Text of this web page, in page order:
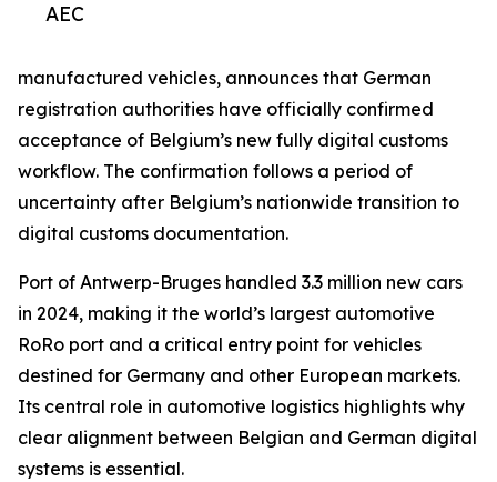
AEC
manufactured vehicles, announces that German
registration authorities have officially confirmed
acceptance of Belgium’s new fully digital customs
workflow. The confirmation follows a period of
uncertainty after Belgium’s nationwide transition to
digital customs documentation.
Port of Antwerp-Bruges handled 3.3 million new cars
in 2024, making it the world’s largest automotive
RoRo port and a critical entry point for vehicles
destined for Germany and other European markets.
Its central role in automotive logistics highlights why
clear alignment between Belgian and German digital
systems is essential.